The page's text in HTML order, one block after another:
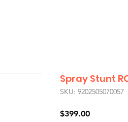
Spray Stunt
SKU: 9202505070057
$399.00Price